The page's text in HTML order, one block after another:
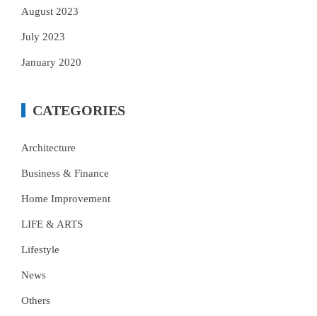
August 2023
July 2023
January 2020
CATEGORIES
Architecture
Business & Finance
Home Improvement
LIFE & ARTS
Lifestyle
News
Others